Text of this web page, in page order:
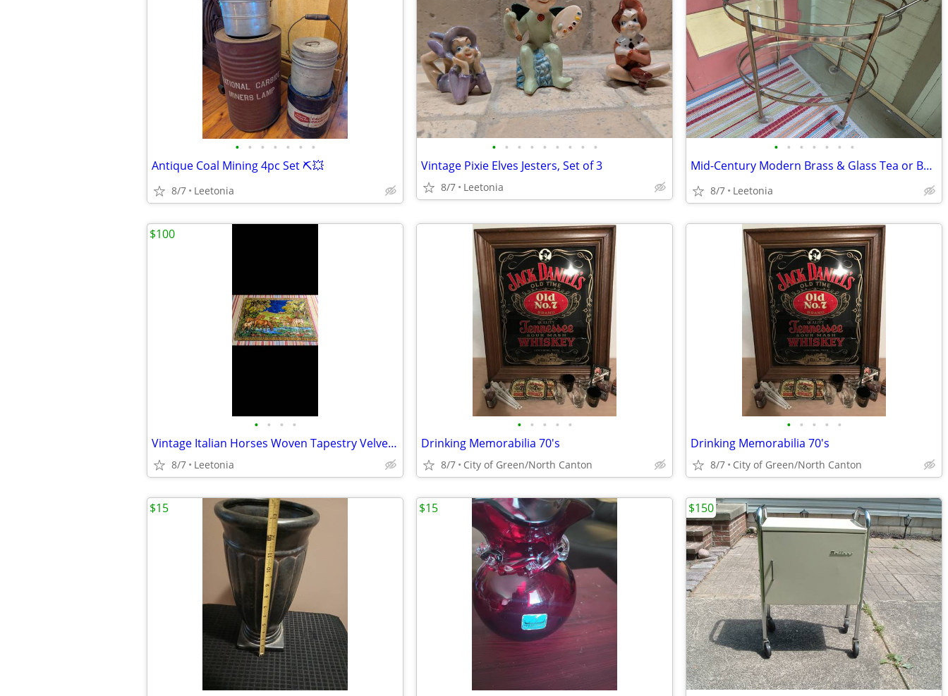
• • • • • • •
Antique Coal Mining 4pc Set ⛏️💥
8/7 Leetonia
• • • • • • • • •
Vintage Pixie Elves Jesters, Set of 3
8/7 Leetonia
• • • • • • •
Mid-Century Modern Brass & Glass Tea or Bar Cart, Plant Stand 🍸🍾🫖🪴
8/7 Leetonia
• • • •
Vintage Italian Horses Woven Tapestry Velvet Velour, 48" x 72" 🐎🐎
8/7 Leetonia
$100
• • • • •
Drinking Memorabilia 70's
8/7 City of Green/North Canton
• • • • •
Drinking Memorabilia 70's
8/7 City of Green/North Canton
$15 $15 $150